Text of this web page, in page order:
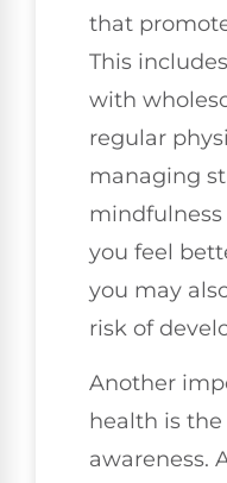
that
This
with
regular
managing
you feel
you may
risk of
Another
health is
awareness.